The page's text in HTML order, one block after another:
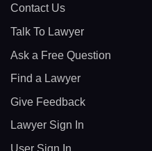
Contact Us
Talk To Lawyer
Ask a Free Question
Find a Lawyer
Give Feedback
Lawyer Sign In
User Sign In